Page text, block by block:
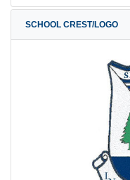
SCHOOL CREST/LOGO